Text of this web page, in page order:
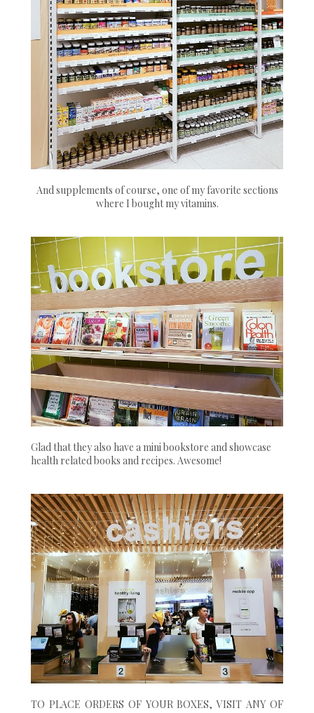
And supplements of course, one of my favorite sections
where I bought my vitamins.
Glad that they also have a mini bookstore and showcase
health related books and recipes. Awesome!
TO PLACE ORDERS OF YOUR BOXES, VISIT ANY OF